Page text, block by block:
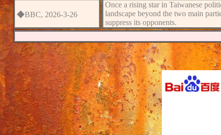
◆BBC, 2026-3-26
Once a rising star in Taiwanese
landscape beyond the two main
suppress its opponents.